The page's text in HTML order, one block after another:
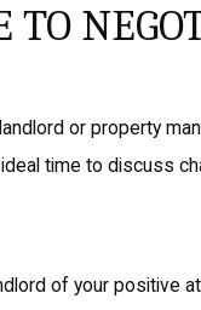
TO
or property
time to discuss
of your